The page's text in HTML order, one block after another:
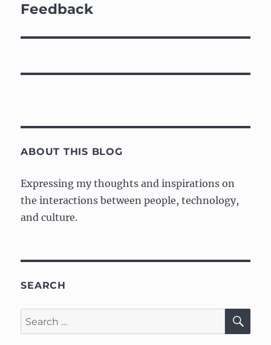
Feedback
ABOUT THIS BLOG
Expressing my thoughts and inspirations on
the interactions between people, technology,
and culture.
SEARCH
Search
for: